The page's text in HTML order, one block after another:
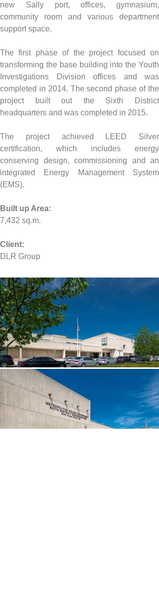
new Sally port, offices, gymnasium,
community room and various department
support space.
The first phase of the project focused on
transforming the base building into the Youth
Investigations Division offices and was
completed in 2014. The second phase of the
project built out the Sixth District
headquarters and was completed in 2015.
The project achieved LEED Silver
certification, which includes energy
conserving design, commissioning and an
integrated Energy Management System
(EMS).
Built up Area:
7,432 sq.m.
Client:
DLR Group